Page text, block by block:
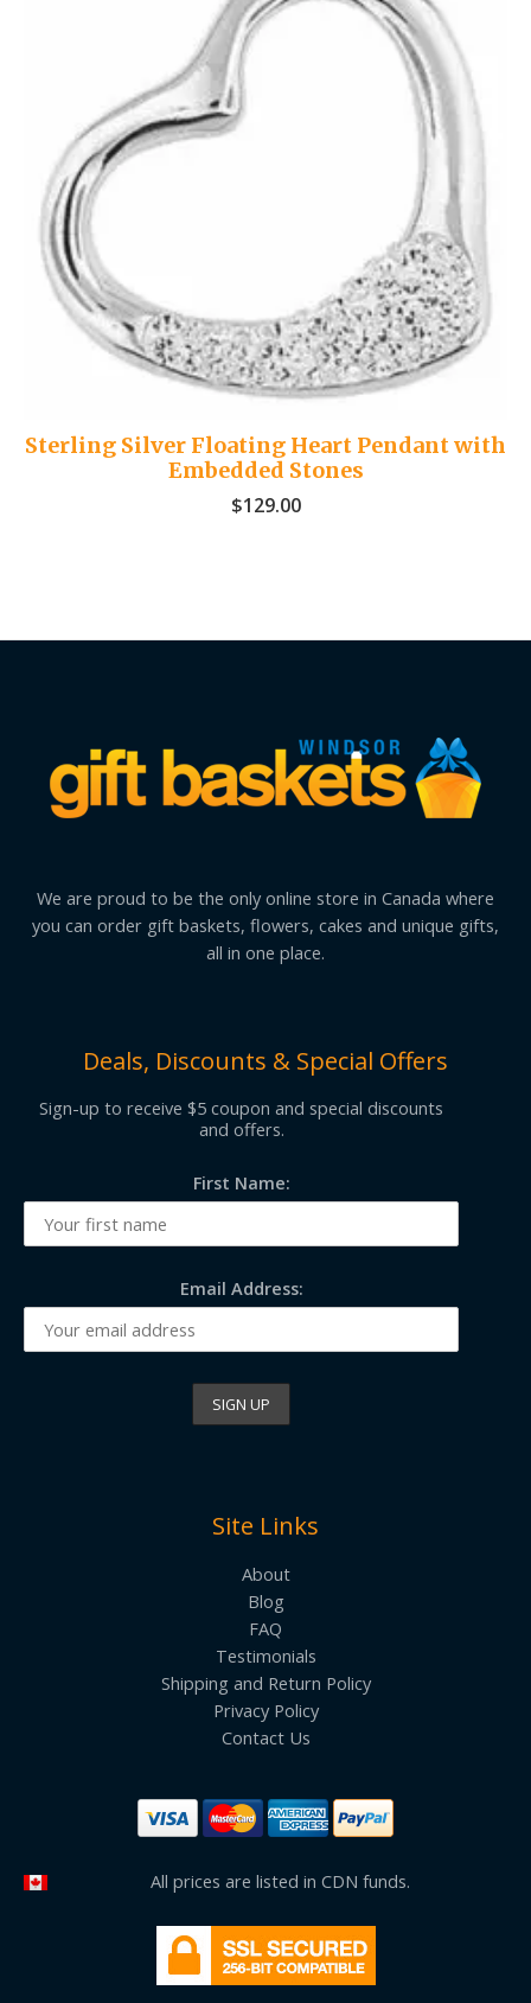
Sterling Silver Floating Heart Pendant with
Embedded Stones
$129.00
We are proud to be the only online store in Canada where
you can order gift baskets, flowers, cakes and unique gifts,
all in one place.
Deals, Discounts & Special Offers
Sign-up to receive $5 coupon and special discounts
and offers.
First Name:
Email Address:
Site Links
About
Blog
FAQ
Testimonials
Shipping and Return Policy
Privacy Policy
Contact Us
All prices are listed in CDN funds.